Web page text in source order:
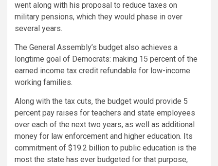
went along with his proposal to reduce taxes on
military pensions, which they would phase in over
several years.
The General Assembly’s budget also achieves a
longtime goal of Democrats: making 15 percent of the
earned income tax credit refundable for low-income
working families.
Along with the tax cuts, the budget would provide 5
percent pay raises for teachers and state employees
over each of the next two years, as well as additional
money for law enforcement and higher education. Its
commitment of $19.2 billion to public education is the
most the state has ever budgeted for that purpose,